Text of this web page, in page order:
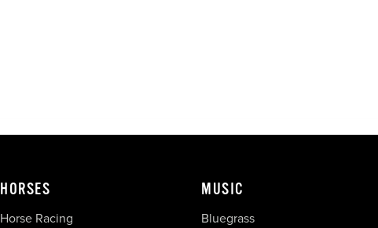
HORSES
Horse Racing
MUSIC
Bluegrass